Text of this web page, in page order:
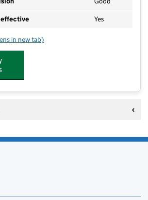
effective Yes
Primary School
in new tab)